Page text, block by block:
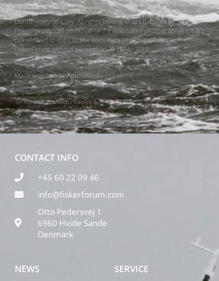
All pictures, texts and data on FiskerForum are protected by
Danish copyright law. All rights belong or are handled by
FiskerForum.com on behalf of the associated photographers. It is
not allowed to copy or use texts, data or pictures from
FiskerForum without permission. © 2004 - 2019
Made with love byApolloMedia
Terms and conditionsCookie & Privacy Policy
CONTACT INFO
+45 60 22 09 46
info@fiskerforum.com
Otto Pedersvej 1
6960 Hvide Sande
Denmark
NEWS SERVICE